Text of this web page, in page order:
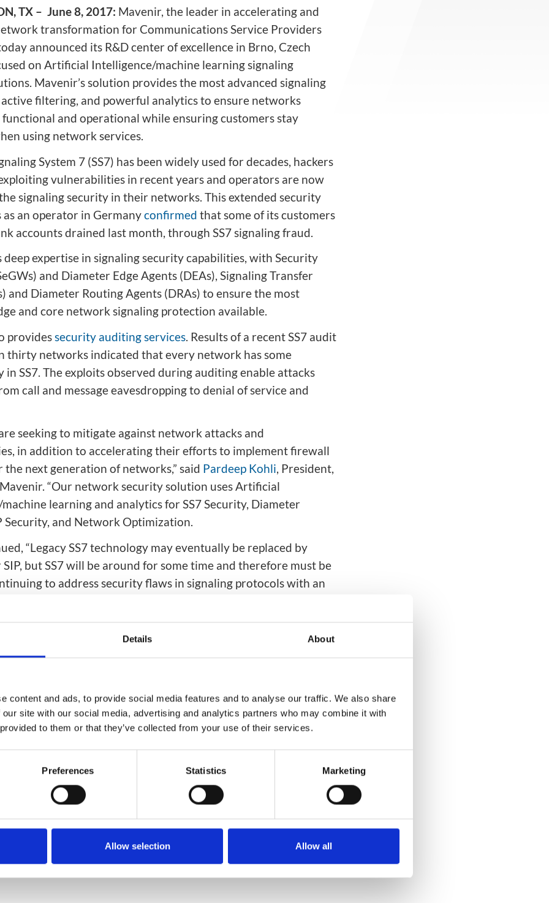
Details About
content and ads, to provide social media features and to analyse our traffic. We also share
site with our social media, advertising and analytics partners who may combine it with
to them or that they’ve collected from your use of their services.
Preferences Statistics Marketing
Allow selection Allow all
Integrated AI Platform
AI & Analytics
Network Intelligence
as a Service (NIaaS)
RAN Intelligent
Controller (RIC)
Webscale Platform
Cloud-Native
TX – June 8, 2017: Mavenir, the leader in accelerating and
transformation for Communications Service Providers
announced its R&D center of excellence in Brno, Czech
on Artificial Intelligence/machine learning signaling
Mavenir’s solution provides the most advanced signaling
filtering, and powerful analytics to ensure networks
and operational while ensuring customers stay
using network services.
System 7 (SS7) has been widely used for decades, hackers
vulnerabilities in recent years and operators are now
signaling security in their networks. This extended security
as an operator in Germanyconfirmed that some of its customers
accounts drained last month, through SS7 signaling fraud.
deep expertise in signaling security capabilities, with Security
and Diameter Edge Agents (DEAs), Signaling Transfer
and Diameter Routing Agents (DRAs) to ensure the most
and core network signaling protection available.
providessecurity auditing services. Results of a recent SS7 audit
thirty networks indicated that every network has some
SS7. The exploits observed during auditing enable attacks
call and message eavesdropping to denial of service and
seeking to mitigate against network attacks and
in addition to accelerating their efforts to implement firewall
the next generation of networks,” said Pardeep Kohli, President,
“Our network security solution uses Artificial
learning and analytics for SS7 Security, Diameter
Security, and Network Optimization.
“Legacy SS7 technology may eventually be replaced by
but SS7 will be around for some time and therefore must be
to address security flaws in signaling protocols with an
ensuring their services remain fully available and
security solutionsare deployed in multiple operator
machine learning power Mavenir’s world-leading messaging
route and fraud detection capability offered by
product.
Machine Learning